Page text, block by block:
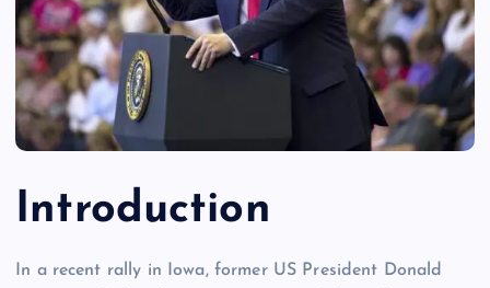
Introduction
In a recent rally in Iowa, former US President Donald